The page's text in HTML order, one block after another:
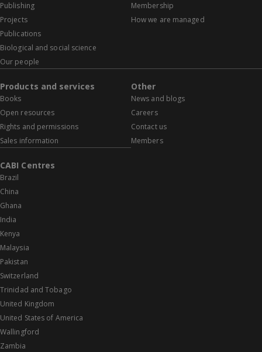
Publishing
Projects
Publications
Biological and social science
Our people
Membership
How we are managed
Products and services
Books
Open resources
Rights and permissions
Sales information
Other
News and blogs
Careers
Contact us
Members
CABI Centres
Brazil
China
Ghana
India
Kenya
Malaysia
Pakistan
Switzerland
Trinidad and Tobago
United Kingdom
United States of America
Wallingford
Zambia